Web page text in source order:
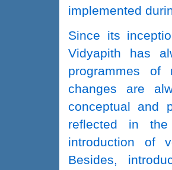
implemented
Since its
Vidyapith has
programmes of
changes are
conceptual and
reflected in
introduction of
Besides,